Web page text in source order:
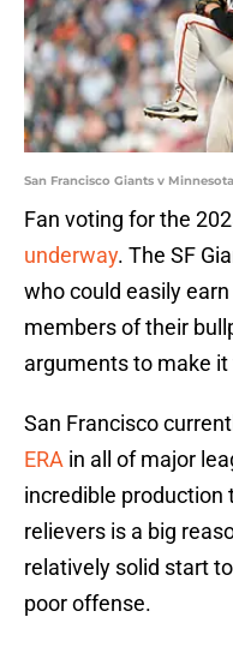
San Francisco Giants v
Fan voting for the
underway. The SF
who could easily
members of their
arguments to make
San Francisco
ERA in all of major
incredible
relievers is a big
relatively solid start
poor offense.